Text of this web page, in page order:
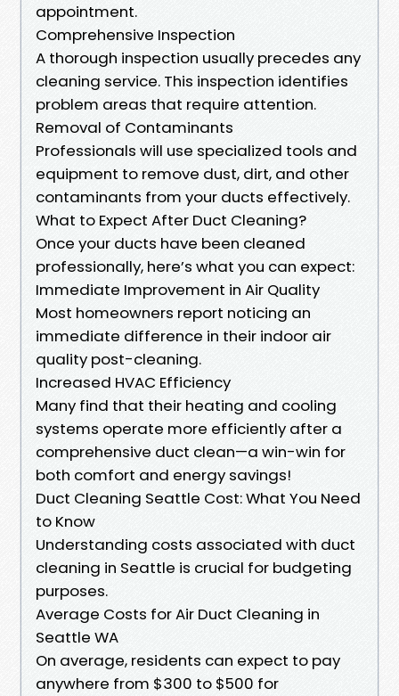
appointment.
Comprehensive Inspection
A thorough inspection usually precedes any
cleaning service. This inspection identifies
problem areas that require attention.
Removal of Contaminants
Professionals will use specialized tools and
equipment to remove dust, dirt, and other
contaminants from your ducts effectively.
What to Expect After Duct Cleaning?
Once your ducts have been cleaned
professionally, here’s what you can expect:
Immediate Improvement in Air Quality
Most homeowners report noticing an
immediate difference in their indoor air
quality post-cleaning.
Increased HVAC Efficiency
Many find that their heating and cooling
systems operate more efficiently after a
comprehensive duct clean—a win-win for
both comfort and energy savings!
Duct Cleaning Seattle Cost: What You Need
to Know
Understanding costs associated with duct
cleaning in Seattle is crucial for budgeting
purposes.
Average Costs for Air Duct Cleaning in
Seattle WA
On average, residents can expect to pay
anywhere from $300 to $500 for